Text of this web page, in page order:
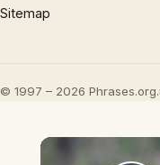
Sitemap
© 1997 – 2026